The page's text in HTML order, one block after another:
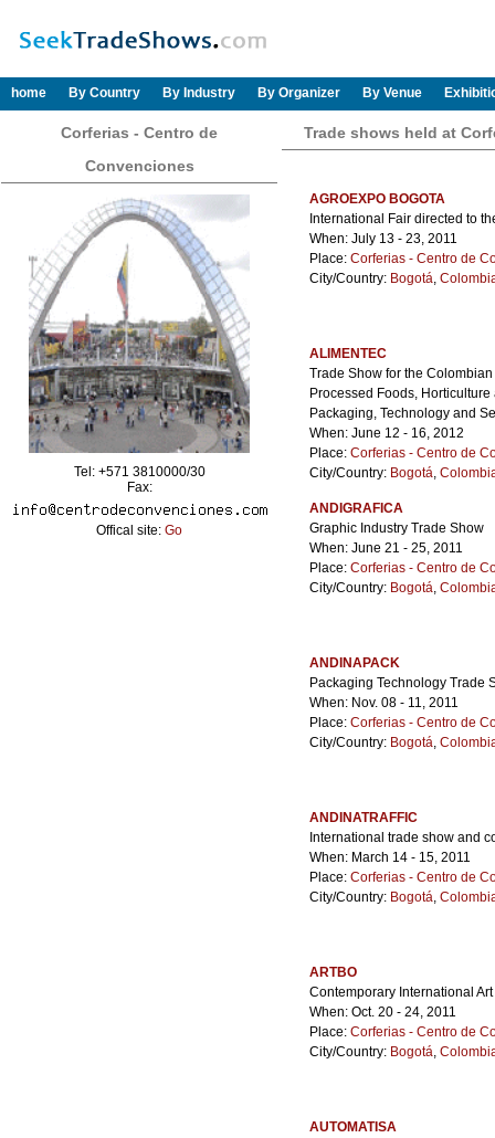
home By Country By Industry By Organizer By Venue
Corferias - Centro de
Convenciones
Tel: +571 3810000/30
Fax:
Offical site: Go
Trade shows held at
AGROEXPO BOGOTA
International Fair directed to
When: July 13 - 23, 2011
Place: Corferias - Centro de
City/Country: Bogotá,
ALIMENTEC
Trade Show for the
Processed Foods,
Packaging, Technology and
When: June 12 - 16, 2012
Place: Corferias - Centro de
City/Country: Bogotá,
ANDIGRAFICA
Graphic Industry Trade Show
When: June 21 - 25, 2011
Place: Corferias - Centro de
City/Country: Bogotá,
ANDINAPACK
Packaging Technology Trade
When: Nov. 08 - 11, 2011
Place: Corferias - Centro de
City/Country: Bogotá,
ANDINATRAFFIC
International trade show and
When: March 14 - 15, 2011
Place: Corferias - Centro de
City/Country: Bogotá,
ARTBO
Contemporary International
When: Oct. 20 - 24, 2011
Place: Corferias - Centro de
City/Country: Bogotá,
AUTOMATISA